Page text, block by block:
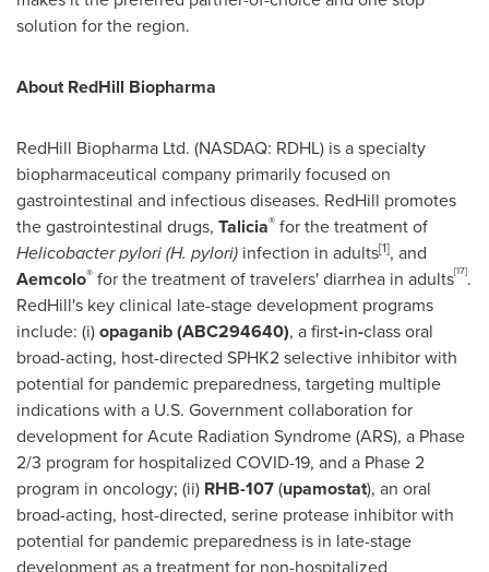
solution for the region.
About RedHill Biopharma
RedHill Biopharma Ltd. (NASDAQ: RDHL) is a specialty
biopharmaceutical company primarily focused on
gastrointestinal and infectious diseases. RedHill promotes
the gastrointestinal drugs, Talicia® for the treatment of
Helicobacter pylori (H. pylori) infection in adults[1], and
Aemcolo® for the treatment of travelers' diarrhea in adults[17].
RedHill's key clinical late-stage development programs
include: (i)opaganib (ABC294640), a first-in-class oral
broad-acting, host-directed SPHK2 selective inhibitor with
potential for pandemic preparedness, targeting multiple
indications with a U.S. Government collaboration for
development for Acute Radiation Syndrome (ARS), a Phase
2/3 program for hospitalized COVID-19, and a Phase 2
program in oncology; (ii) RHB-107(upamostat), an oral
broad-acting, host-directed, serine protease inhibitor with
potential for pandemic preparedness is in late-stage